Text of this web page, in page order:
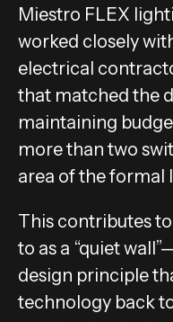
Miestro FLEX
worked closely
electrical
that matched the
maintaining
more than two
area of the formal
This contributes
to as a “quiet
design principle
technology back